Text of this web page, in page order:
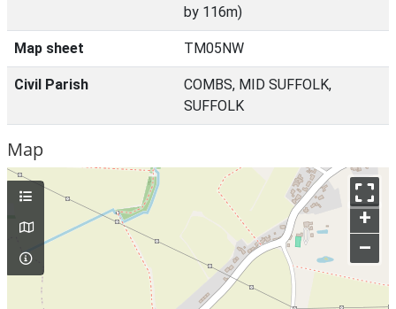
by 116m)
Map sheet TM05NW
Civil Parish
COMBS, MID SUFFOLK,
SUFFOLK
Map
+
–